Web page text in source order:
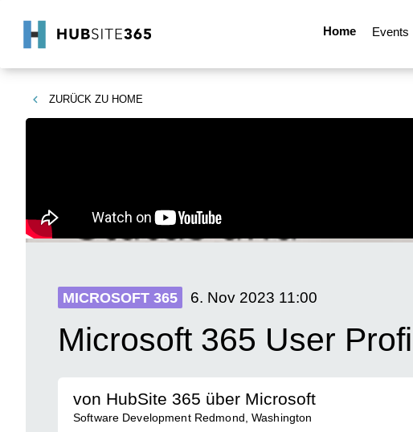
Home Events
ZURÜCK ZU HOME
MICROSOFT 365 6. Nov 2023 11:00
Microsoft 365 User
von HubSite 365 über Microsoft
Software Development Redmond, Washington